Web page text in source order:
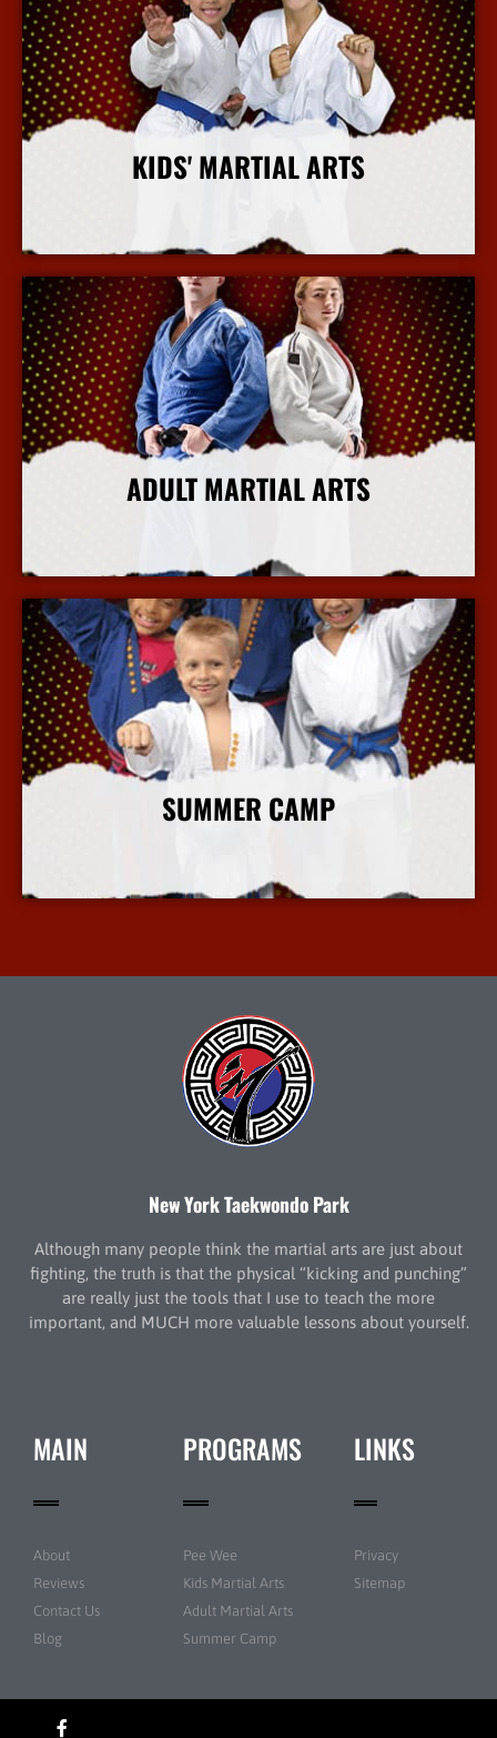
KIDS' MARTIAL ARTS
ADULT MARTIAL ARTS
SUMMER CAMP
New York Taekwondo Park
Although many people think the martial arts are just about
fighting, the truth is that the physical “kicking and punching”
are really just the tools that I use to teach the more
important, and MUCH more valuable lessons about yourself.
MAIN
About
Reviews
Contact Us
Blog
PROGRAMS
Pee Wee
Kids Martial Arts
Adult Martial Arts
Summer Camp
LINKS
Privacy
Sitemap